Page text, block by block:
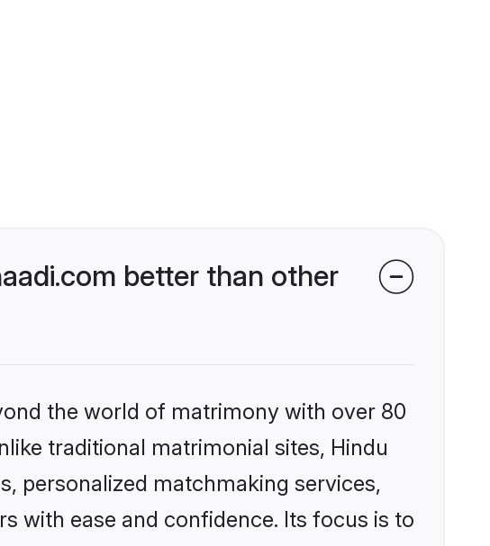
better than other
the world of matrimony with over 80
traditional matrimonial sites, Hindu
personalized matchmaking services,
with ease and confidence. Its focus is to